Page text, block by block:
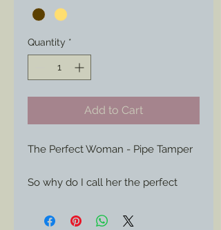
Quantity *
Add to Cart
The Perfect Woman - Pipe Tamper
So why do I call her the perfect